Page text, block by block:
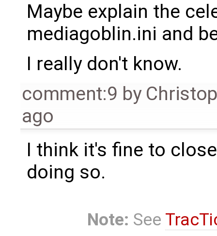
Maybe explain the
mediagoblin.ini and
I really don't know.
comment:9 by
ago
I think it's fine to
doing so.
Note: See